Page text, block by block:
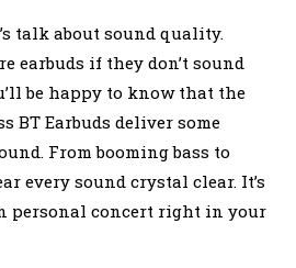
talk about sound quality.
earbuds if they don’t sound
be happy to know that the
BT Earbuds deliver some
From booming bass to
every sound crystal clear. It’s
personal concert right in your